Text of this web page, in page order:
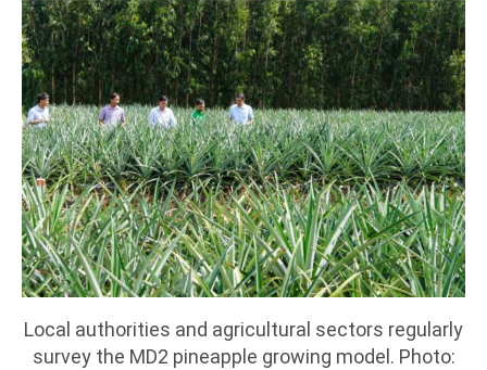
Local authorities and agricultural sectors regularly
survey the MD2 pineapple growing model. Photo: